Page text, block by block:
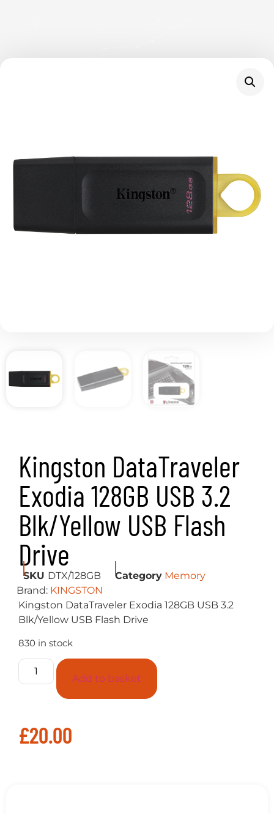
Kingston DataTraveler
Exodia 128GB USB 3.2
Drive
SKU DTX/128GB Category Memory
Brand: KINGSTON
Kingston DataTraveler Exodia 128GB USB 3.2
Blk/Yellow USB Flash Drive
830 in stock
Add to basket
£20.00